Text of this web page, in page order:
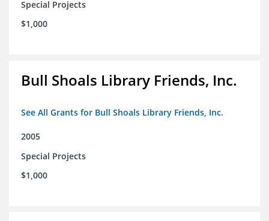
Special Projects
$1,000
Bull Shoals Library Friends, Inc.
See All Grants for Bull Shoals Library Friends, Inc.
2005
Special Projects
$1,000